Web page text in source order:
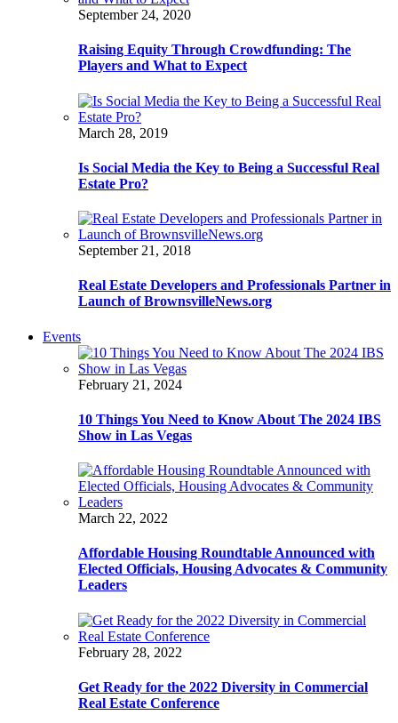
September 24, 2020
Raising Equity Through Crowdfunding: The
Players and What to Expect
March 28, 2019
Is Social Media the Key to Being a Successful Real
Estate Pro?
September 21, 2018
Real Estate Developers and Professionals Partner in
Launch of BrownsvilleNews.org
Events
February 21, 2024
10 Things You Need to Know About The 2024 IBS
Show in Las Vegas
March 22, 2022
Affordable Housing Roundtable Announced with
Elected Officials, Housing Advocates & Community
Leaders
February 28, 2022
Get Ready for the 2022 Diversity in Commercial
Real Estate Conference